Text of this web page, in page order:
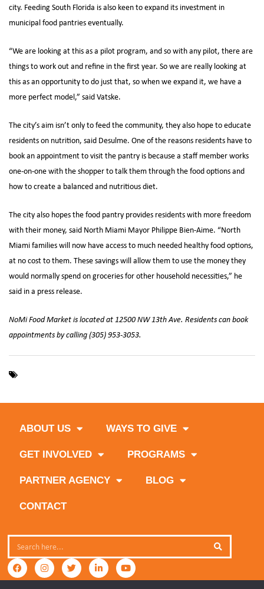
city. Feeding South Florida is also keen to expand its investment in
municipal food pantries eventually.
“We are looking at this as a pilot program, and so with any pilot, there are
things to work out and refine in the first year. So we are really looking at
this as an opportunity to do just that, so when we expand it, we have a
more perfect model,” said Vatske.
The city’s aim isn’t only to feed the community, they also hope to educate
residents on nutrition, said Desulme. One of the reasons residents have to
book an appointment to visit the pantry is because a staff member works
one-on-one with the shopper to talk them through the food options and
how to create a balanced and nutritious diet.
The city also hopes the food pantry provides residents with more freedom
with their money, said North Miami Mayor Philippe Bien-Aime. “North
Miami families will now have access to much needed healthy food options,
at no cost to them. These savings will allow them to use the money they
would normally spend on groceries for other household necessities,” he
said in a press release.
NoMi Food Market is located at 12500 NW 13th Ave. Residents can book
appointments by calling (305) 953-3053.
ABOUT US WAYS TO GIVE
GET INVOLVED PROGRAMS
PARTNER AGENCY BLOG
CONTACT